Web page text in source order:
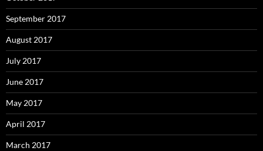
September 2017
August 2017
July 2017
June 2017
May 2017
April 2017
March 2017